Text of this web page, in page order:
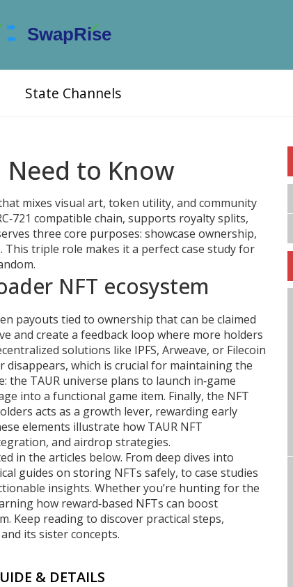
State Channels
Need to Know
mixes visual art, token utility, and community
compatible chain, supports royalty splits,
three core purposes: showcase ownership,
This triple role makes it a perfect case study for
NFT ecosystem
payouts tied to ownership that can be claimed
and create a feedback loop where more holders
solutions like IPFS, Arweave, or Filecoin
disappears, which is crucial for maintaining the
the TAUR universe plans to launch in‑game
into a functional game item. Finally, the NFT
acts as a growth lever, rewarding early
elements illustrate how TAUR NFT
and airdrop strategies.
in the articles below. From deep dives into
guides on storing NFTs safely, to case studies
insights. Whether you’re hunting for the
how reward‑based NFTs can boost
Keep reading to discover practical steps,
its sister concepts.
& DETAILS